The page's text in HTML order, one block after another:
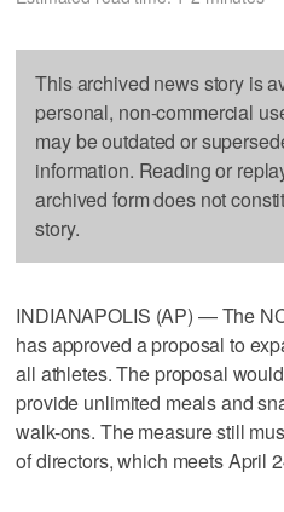
This archived news story is
personal, non-commercial
may be outdated or
information. Reading or
archived form does not
story.
INDIANAPOLIS (AP) — The
has approved a proposal to
all athletes. The proposal
provide unlimited meals and
walk-ons. The measure still
of directors, which meets April